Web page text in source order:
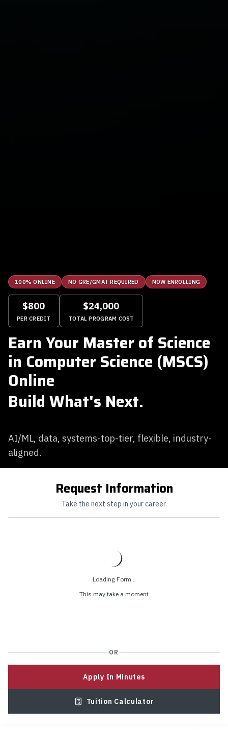
100% ONLINE NO GRE/GMAT REQUIRED NOW ENROLLING
$800
PER CREDIT
$24,000
TOTAL PROGRAM COST
Earn Your Master of Science
in Computer Science (MSCS)
Online
Build What's Next.
AI/ML, data, systems-top-tier, flexible, industry-
aligned.
Request Information
Take the next step in your career.
Loading Form...
This may take a moment
OR
Apply In Minutes
Tuition Calculator